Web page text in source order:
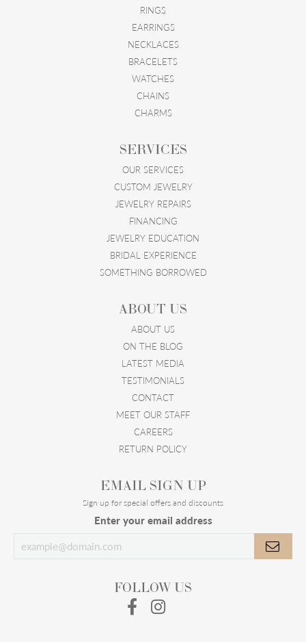
RINGS
EARRINGS
NECKLACES
BRACELETS
WATCHES
CHAINS
CHARMS
SERVICES
OUR SERVICES
CUSTOM JEWELRY
JEWELRY REPAIRS
FINANCING
JEWELRY EDUCATION
BRIDAL EXPERIENCE
SOMETHING BORROWED
ABOUT US
ABOUT US
ON THE BLOG
LATEST MEDIA
TESTIMONIALS
CONTACT
MEET OUR STAFF
CAREERS
RETURN POLICY
EMAIL SIGN UP
Sign up for special offers and discounts
Enter your email address
FOLLOW US